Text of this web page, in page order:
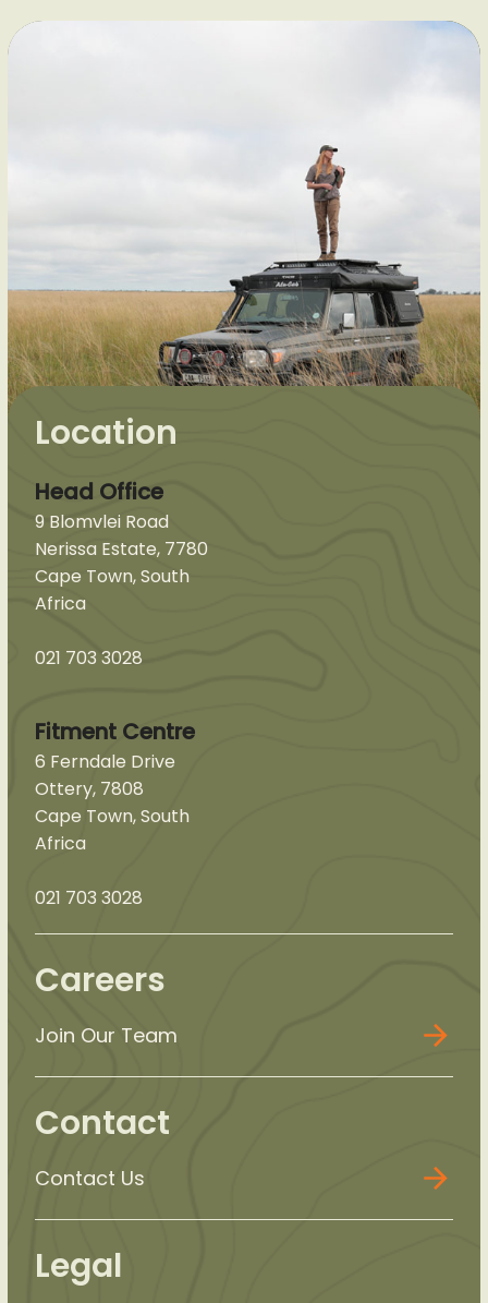
Location
Head Office
9 Blomvlei Road
Nerissa Estate, 7780
Cape Town, South
Africa
021 703 3028
Fitment Centre
6 Ferndale Drive
Ottery, 7808
Cape Town, South
Africa
021 703 3028
Careers
Join Our Team
Contact
Contact Us
Legal